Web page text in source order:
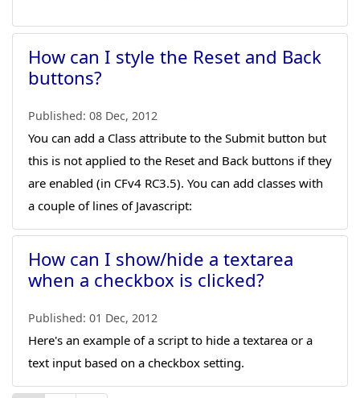
How can I style the Reset and Back
buttons?
Published: 08 Dec, 2012
You can add a Class attribute to the Submit button but
this is not applied to the Reset and Back buttons if they
are enabled (in CFv4 RC3.5). You can add classes with
a couple of lines of Javascript:
How can I show/hide a textarea
when a checkbox is clicked?
Published: 01 Dec, 2012
Here's an example of a script to hide a textarea or a
text input based on a checkbox setting.